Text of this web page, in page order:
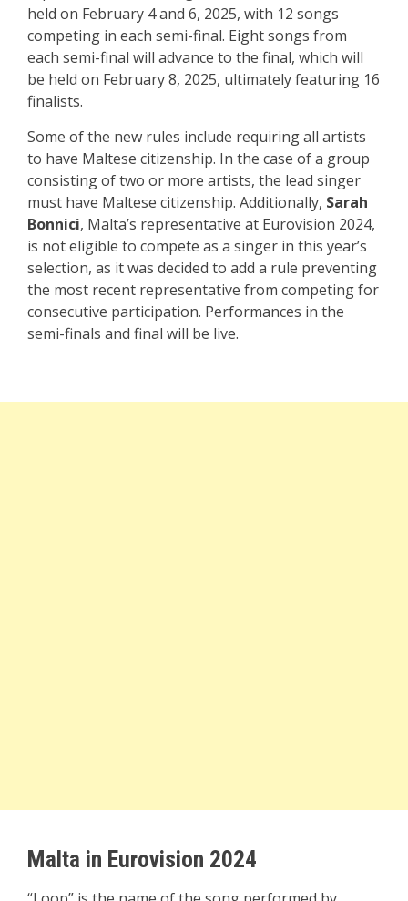
held on February 4 and 6, 2025, with 12 songs
competing in each semi-final. Eight songs from
each semi-final will advance to the final, which will
be held on February 8, 2025, ultimately featuring 16
finalists.
Some of the new rules include requiring all artists
to have Maltese citizenship. In the case of a group
consisting of two or more artists, the lead singer
must have Maltese citizenship. Additionally, Sarah
Bonnici, Malta’s representative at Eurovision 2024,
is not eligible to compete as a singer in this year’s
selection, as it was decided to add a rule preventing
the most recent representative from competing for
consecutive participation. Performances in the
semi-finals and final will be live.
Malta in Eurovision 2024